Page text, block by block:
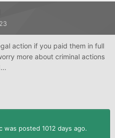
action if you paid them in full
more about criminal actions
posted 1012 days ago.